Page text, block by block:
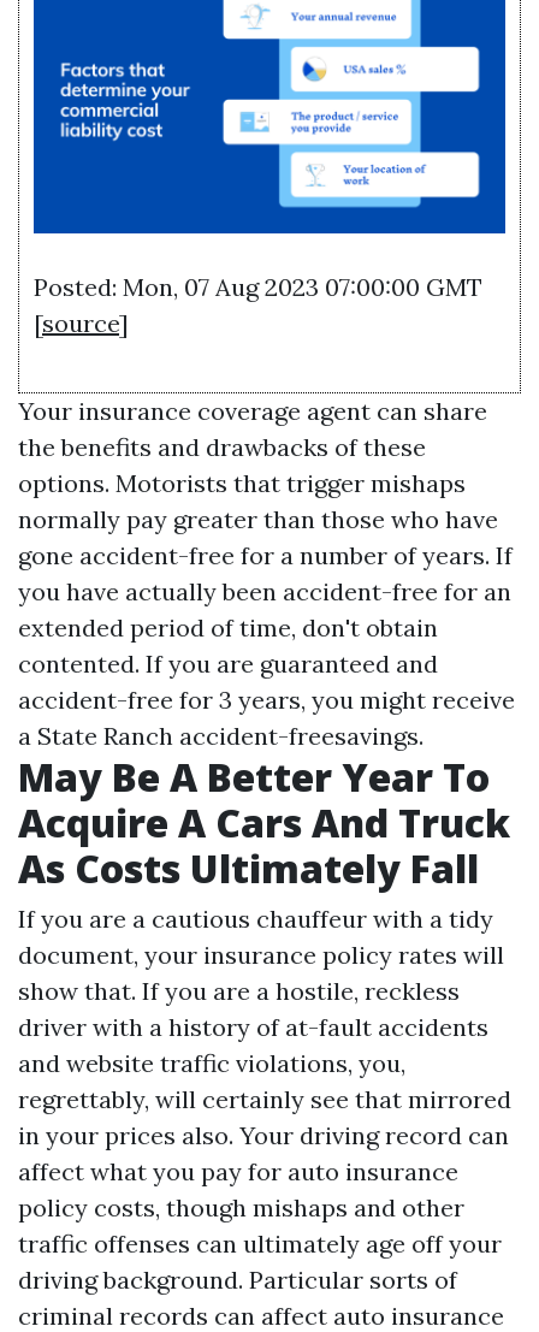
Posted: Mon, 07 Aug 2023 07:00:00 GMT
[source]
Your insurance coverage agent can share
the benefits and drawbacks of these
options. Motorists that trigger mishaps
normally pay greater than those who have
gone accident-free for a number of years. If
you have actually been accident-free for an
extended period of time, don't obtain
contented. If you are guaranteed and
accident-free for 3 years, you might receive
a State Ranch accident-freesavings.
May Be A Better Year To
Acquire A Cars And Truck
As Costs Ultimately Fall
If you are a cautious chauffeur with a tidy
document, your insurance policy rates will
show that. If you are a hostile, reckless
driver with a history of at-fault accidents
and website traffic violations, you,
regrettably, will certainly see that mirrored
in your prices also. Your driving record can
affect what you pay for auto insurance
policy costs, though mishaps and other
traffic offenses can ultimately age off your
driving background. Particular sorts of
criminal records can affect auto insurance